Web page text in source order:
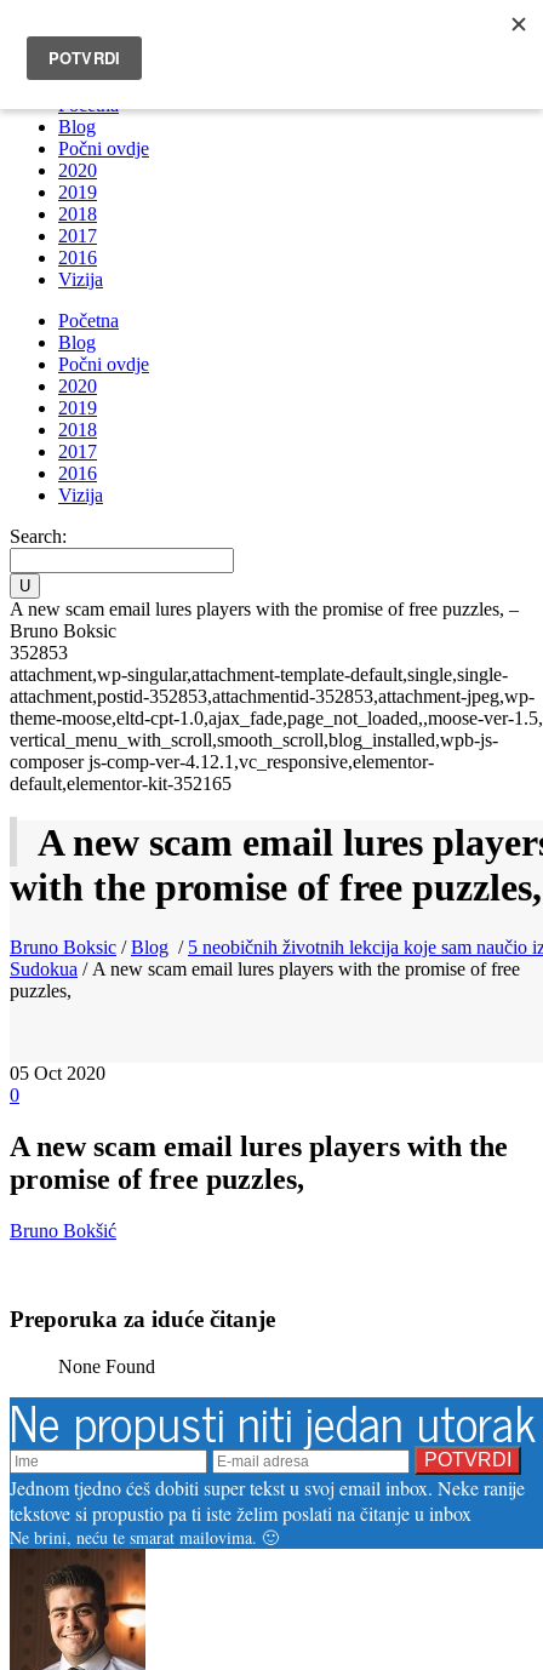
INFO@BRUNOBOKSIC.COM
Početna
Blog
Počni ovdje
2020
2019
2018
2017
2016
Vizija
Početna
Blog
Počni ovdje
2020
2019
2018
2017
2016
Vizija
Search:
A new scam email lures players with the promise of free puzzles, –
Bruno Boksic
352853
attachment,wp-singular,attachment-template-default,single,single-
attachment,postid-352853,attachmentid-352853,attachment-jpeg,wp-
theme-moose,eltd-cpt-1.0,ajax_fade,page_not_loaded,,moose-ver-1.5,
vertical_menu_with_scroll,smooth_scroll,blog_installed,wpb-js-
composer js-comp-ver-4.12.1,vc_responsive,elementor-
default,elementor-kit-352165
A new scam email lures
with the promise of free puzzles,
Bruno Boksic /Blog / 5 neobičnih životnih lekcija koje sam naučio
Sudokua / A new scam email lures players with the promise of free
puzzles,
05 Oct 2020
0
A new scam email lures players with the
promise of free puzzles,
Bruno Bokšić
Preporuka za iduće čitanje
None Found
Ne propusti niti jedan utorak
Jednom tjedno ćeš dobiti super tekst u svoj email inbox. Neke ranije
tekstove si propustio pa ti iste želim poslati na čitanje u inbox
Ne brini, neću te smarat mailovima. 🙂